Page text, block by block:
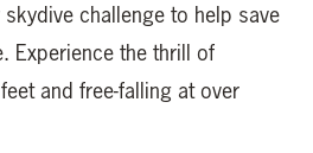
challenge to help save
Experience the thrill of
and free-falling at over